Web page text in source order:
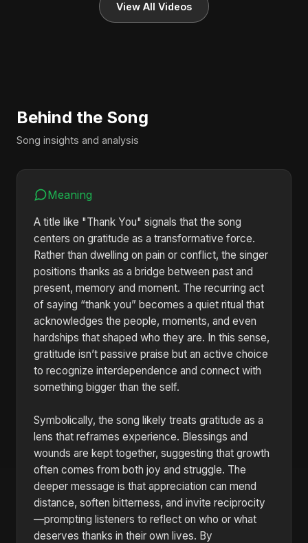
View All Videos
Behind the Song
Song insights and analysis
Meaning
A title like "Thank You" signals that the song
centers on gratitude as a transformative force.
Rather than dwelling on pain or conflict, the singer
positions thanks as a bridge between past and
present, memory and moment. The recurring act
of saying “thank you” becomes a quiet ritual that
acknowledges the people, moments, and even
hardships that shaped who they are. In this sense,
gratitude isn’t passive praise but an active choice
to recognize interdependence and connect with
something bigger than the self.
Symbolically, the song likely treats gratitude as a
lens that reframes experience. Blessings and
wounds are kept together, suggesting that growth
often comes from both joy and struggle. The
deeper message is that appreciation can mend
distance, soften bitterness, and invite reciprocity
—prompting listeners to reflect on who or what
deserves thanks in their own lives. By